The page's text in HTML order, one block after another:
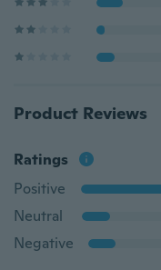
Product Reviews
Ratings
Positive
Neutral
Negative